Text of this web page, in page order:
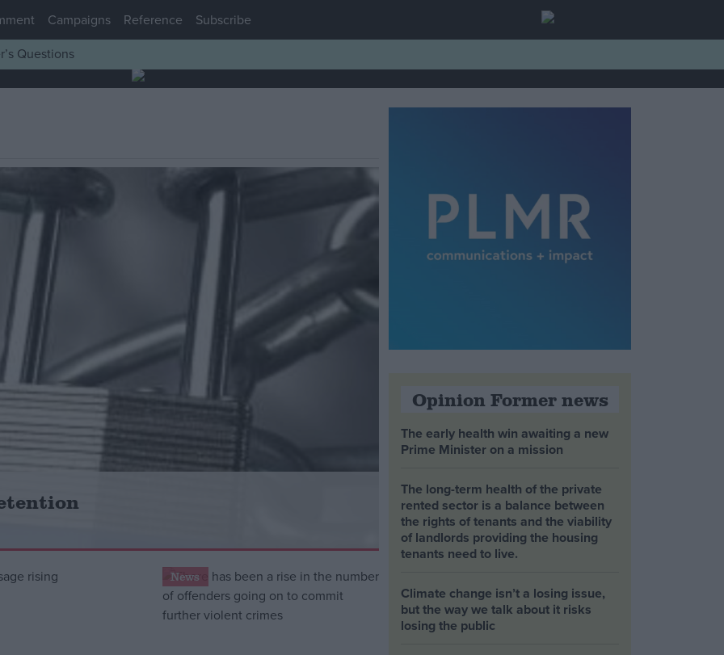
Campaigns Reference
Subscribe
Questions
News
Opinion Former news
The early health win awaiting a new
Prime Minister on a mission
The long-term health of the private
rented sector is a balance between
the rights of tenants and the viability
of landlords providing the housing
tenants need to live.
Climate change isn’t a losing issue,
but the way we talk about it risks
losing the public